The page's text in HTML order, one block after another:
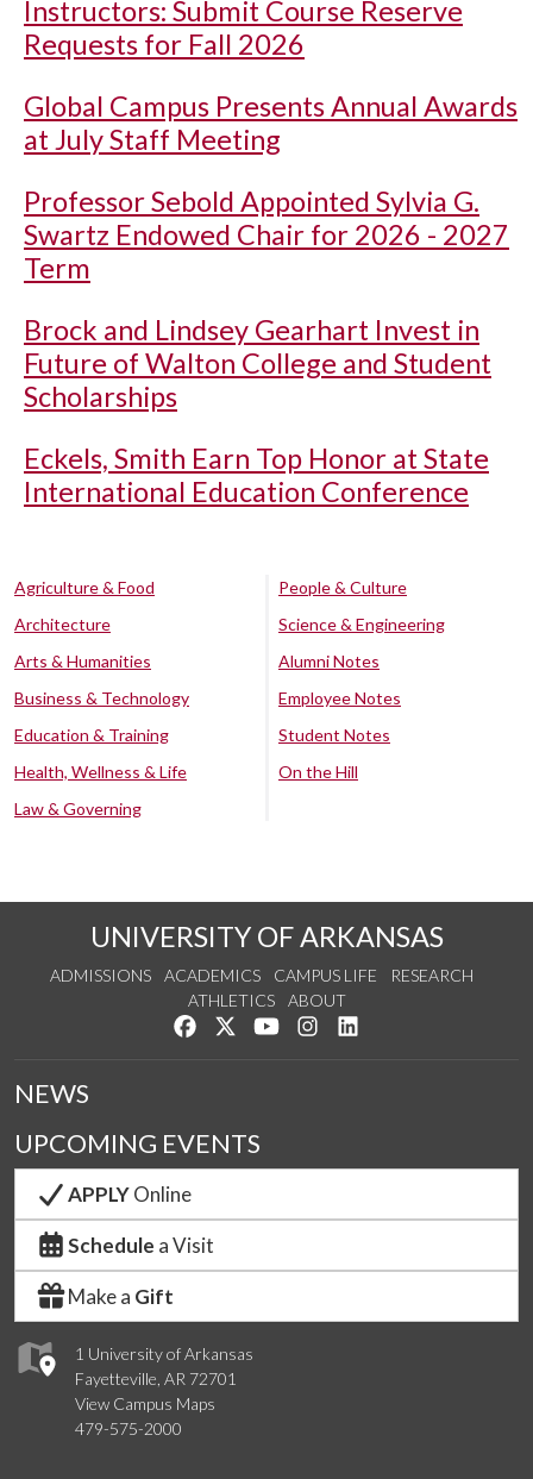
Instructors: Submit Course Reserve
Requests for Fall 2026
Global Campus Presents Annual Awards
at July Staff Meeting
Professor Sebold Appointed Sylvia G.
Swartz Endowed Chair for 2026 - 2027
Term
Brock and Lindsey Gearhart Invest in
Future of Walton College and Student
Scholarships
Eckels, Smith Earn Top Honor at State
International Education Conference
Agriculture & Food
Architecture
Arts & Humanities
Business & Technology
Education & Training
Health, Wellness & Life
Law & Governing
People & Culture
Science & Engineering
Alumni Notes
Employee Notes
Student Notes
On the Hill
UNIVERSITY OF ARKANSAS
ADMISSIONS ACADEMICS CAMPUS LIFE
RESEARCH
ATHLETICS
ABOUT
Like us on Facebook
Follow us on Twitter
Watch us on YouTube
See us on Instagram
1 University of Arkansas
Fayetteville, AR 72701
View Campus Maps
479-575-2000
NEWS
UPCOMING EVENTS
APPLYOnline
Schedule a Visit
Make a Gift